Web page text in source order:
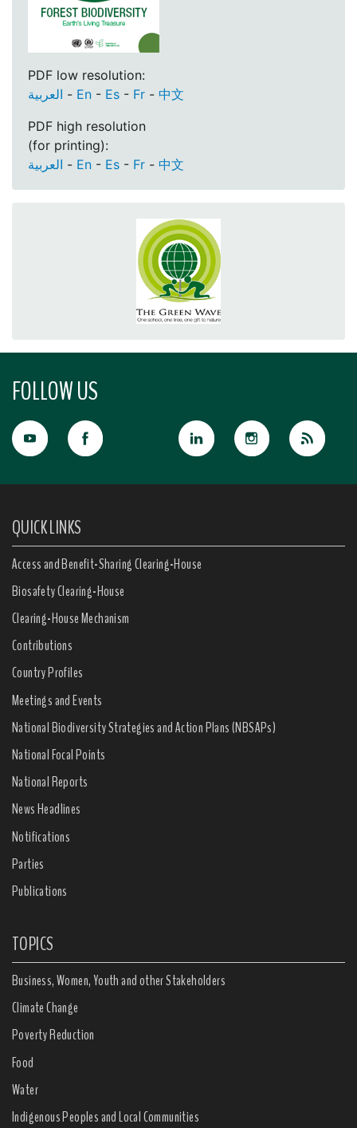
PDF low resolution:
العربية - En - Es - Fr - 中文
PDF high resolution
(for printing):
العربية - En - Es - Fr - 中文
FOLLOW US
QUICK LINKS
Access and Benefit-Sharing Clearing-House
Biosafety Clearing-House
Clearing-House Mechanism
Contributions
Country Profiles
Meetings and Events
National Biodiversity Strategies and Action Plans (NBSAPs)
National Focal Points
National Reports
News Headlines
Notifications
Parties
Publications
TOPICS
Business, Women, Youth and other Stakeholders
Climate Change
Poverty Reduction
Food
Water
Indigenous Peoples and Local Communities